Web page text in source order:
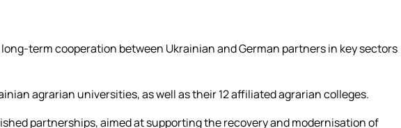
term cooperation between Ukrainian and German partners in key sectors
agrarian universities, as well as their 12 affiliated agrarian colleges.
partnerships, aimed at supporting the recovery and modernisation of